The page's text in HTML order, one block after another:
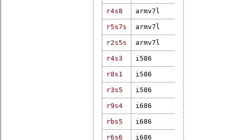
r4s8 armv7l 3.12.31-
r5s7s armv7l 4.18.7-rt5
r2s5s armv7l 5.10.120-
r4s3 i586 4.9.47-rt37-
r8s1 i586 5.6.19-
r3s5 i586 6.12.1-rt6
r9s4 i686 3.18.11-rt7
rbs5 i686 2.6.33.7.2-
r6s6 i686 5.4.74-rt41